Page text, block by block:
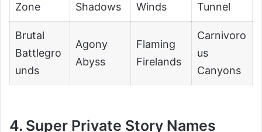
Zone
Shadows
Winds
Tunnel
Brutal
Battlegro
unds
Agony
Abyss
Flaming
Firelands
Carnivoro
us
Canyons
4. Super Private Story Names